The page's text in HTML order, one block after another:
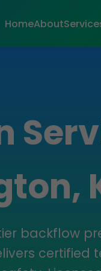
HomeAbout
backflow
certified